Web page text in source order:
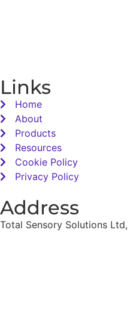
Links
Home
About
Products
Resources
Cookie Policy
Privacy Policy
Address
Total Sensory Solutions Ltd,